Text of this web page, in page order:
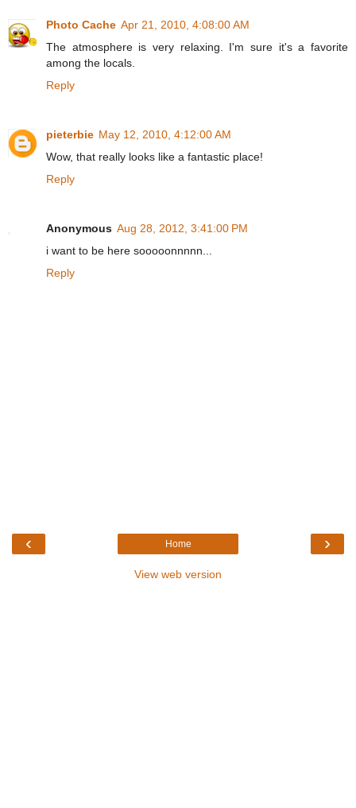
Photo Cache Apr 21, 2010, 4:08:00 AM
The atmosphere is very relaxing. I'm sure it's a favorite
among the locals.
Reply
pieterbie May 12, 2010, 4:12:00 AM
Wow, that really looks like a fantastic place!
Reply
Anonymous Aug 28, 2012, 3:41:00 PM
i want to be here sooooonnnnn...
Reply
‹ ›
Home
View web version